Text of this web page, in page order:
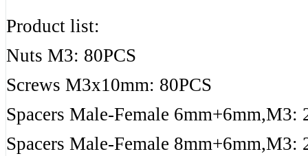
Product list:
Nuts M3: 80PCS
Screws M3x10mm: 80PCS
Spacers Male-Female 6mm+6mm,M3:
Spacers Male-Female 8mm+6mm,M3: